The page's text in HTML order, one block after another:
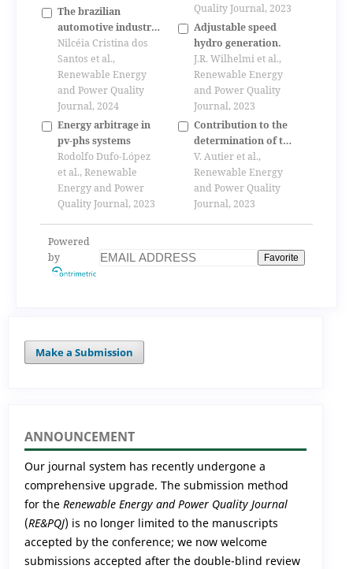
The brazilian
automotive industry
and sustainability
Nilcéia Cristina dos
Santos et al.,
Renewable Energy
and Power Quality
Journal, 2024
Energy arbitrage in
pv-phs systems
Rodolfo Dufo-López
et al., Renewable
Energy and Power
Quality Journal, 2023
Quality Journal, 2023
Adjustable speed
hydro generation.
J.R. Wilhelmi et al.,
Renewable Energy
and Power Quality
Journal, 2023
Contribution to the
determination of the
elements of
photovoltaic panel
(pv) equivalent
electric model.
point (mpp)
available analytical
V. Autier et al.,
Renewable Energy
and Power Quality
Journal, 2023
Powered
by
Favorite
Make a Submission
ANNOUNCEMENT
Our journal system has recently undergone a
comprehensive upgrade. The submission method
for the Renewable Energy and Power Quality Journal
(RE&PQJ) is no longer limited to the manuscripts
accepted by the conference; we now welcome
submissions accepted after the double-blind review